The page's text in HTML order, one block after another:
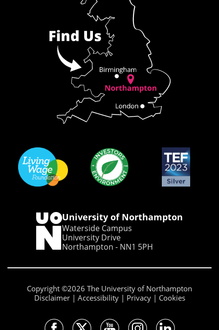
University of Northampton
Waterside Campus
University Drive
Northampton - NN1 5PH
Copyright ©2026 The University of Northampton
Disclaimer
Accessibility Privacy Cookies